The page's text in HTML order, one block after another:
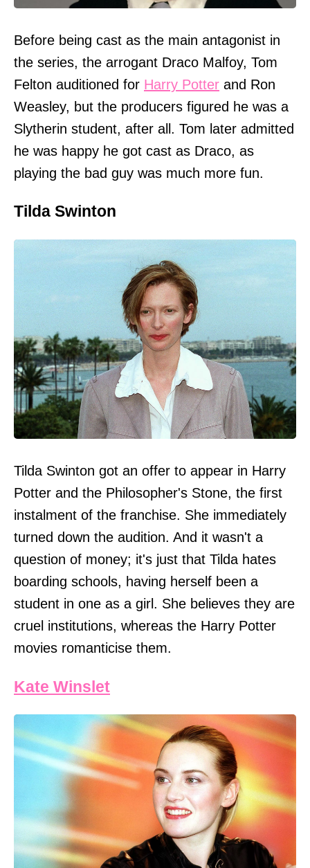
Before being cast as the main antagonist in
the series, the arrogant Draco Malfoy, Tom
Felton auditioned for Harry Potter and Ron
Weasley, but the producers figured he was a
Slytherin student, after all. Tom later admitted
he was happy he got cast as Draco, as
playing the bad guy was much more fun.
Tilda Swinton
Tilda Swinton got an offer to appear in Harry
Potter and the Philosopher's Stone, the first
instalment of the franchise. She immediately
turned down the audition. And it wasn't a
question of money; it's just that Tilda hates
boarding schools, having herself been a
student in one as a girl. She believes they are
cruel institutions, whereas the Harry Potter
movies romanticise them.
Kate Winslet